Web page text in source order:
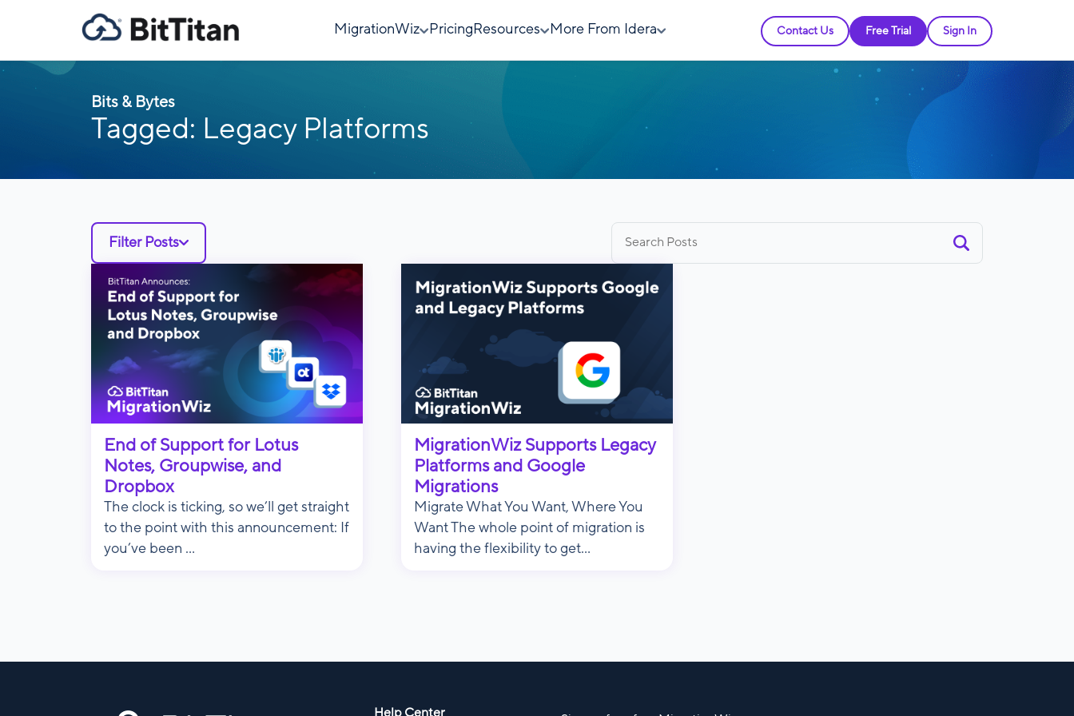
MigrationWiz Pricing Resources More From Idera Contact Us Free Trial Sign In
Bits & Bytes
Tagged: Legacy Platforms
for:
Filter Posts
End of Support for Lotus
Notes, Groupwise, and
Dropbox
The clock is ticking, so we’ll get straight
to the point with this announcement: If
you’ve been ...
MigrationWiz Supports Legacy
Platforms and Google
Migrations
Migrate What You Want, Where You
Want The whole point of migration is
having the flexibility to get...
Help Center